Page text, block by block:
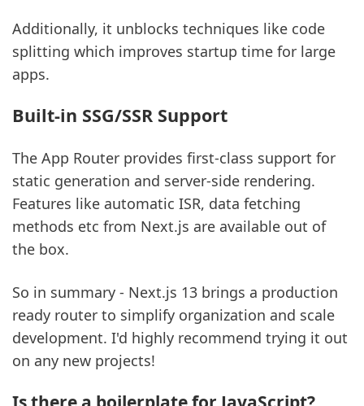
Additionally, it unblocks techniques like code
splitting which improves startup time for large
apps.
Built-in SSG/SSR Support
The App Router provides first-class support for
static generation and server-side rendering.
Features like automatic ISR, data fetching
methods etc from Next.js are available out of
the box.
So in summary - Next.js 13 brings a production
ready router to simplify organization and scale
development. I'd highly recommend trying it out
on any new projects!